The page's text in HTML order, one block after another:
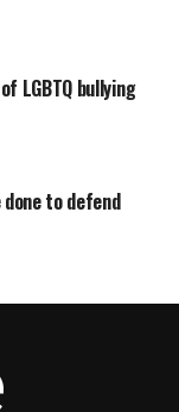
LGBTQ bullying
to defend